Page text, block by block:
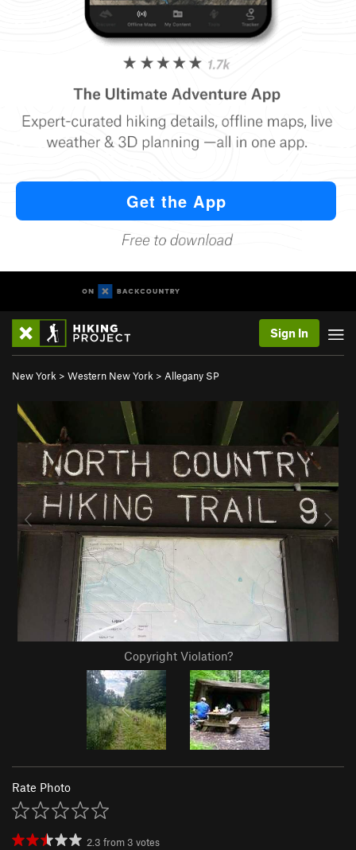
Sign In
New York > Western New York > Allegany SP
Copyright Violation?
Rate Photo
2.3 from 3 votes